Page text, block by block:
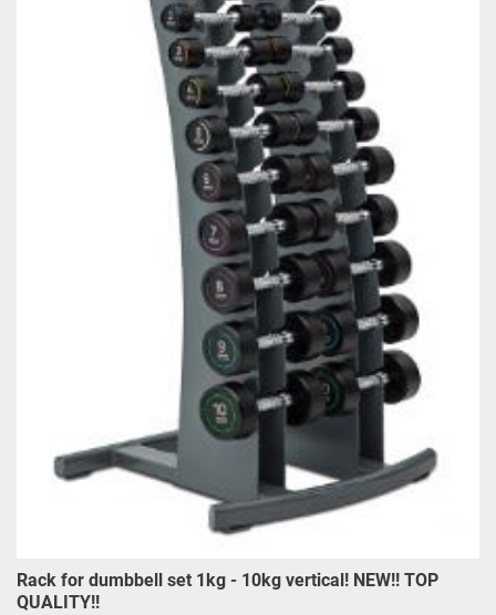
Rack for dumbbell set 1kg - 10kg vertical! NEW!! TOP
QUALITY!!